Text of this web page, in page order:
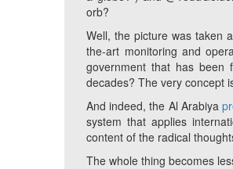
orb?
Well, the picture was taken
the-art monitoring and
government that has been
decades? The very concept
And indeed, the Al Arabiya
system that applies
content of the radical
The whole thing becomes